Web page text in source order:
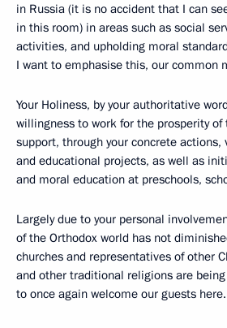
in Russia (it is no accident that I can
in this room) in areas such as social
activities, and upholding moral
I want to emphasise this, our common
Your Holiness, by your authoritative
willingness to work for the prosperity of
support, through your concrete
and educational projects, as well as
and moral education at preschools,
Largely due to your personal
of the Orthodox world has not
churches and representatives of other
and other traditional religions are
to once again welcome our guests here.